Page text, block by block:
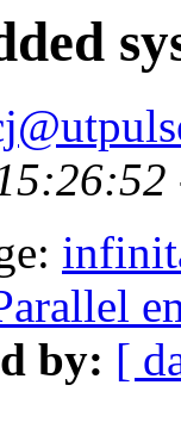
by: [